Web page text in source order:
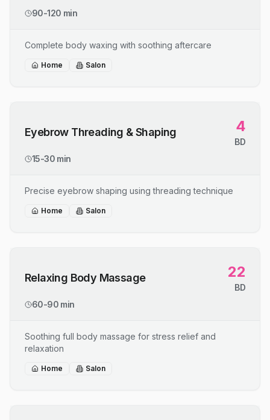
90-120 min
Complete body waxing with soothing aftercare
Home Salon
Eyebrow Threading & Shaping 4
BD
15-30 min
Precise eyebrow shaping using threading technique
Home Salon
Relaxing Body Massage 22
BD
60-90 min
Soothing full body massage for stress relief and
relaxation
Home Salon